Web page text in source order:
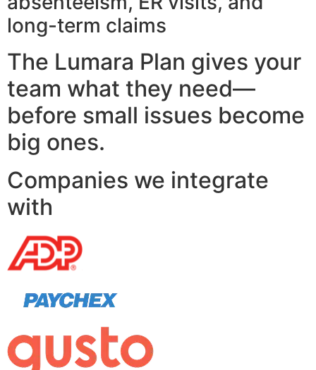
long-term claims
The Lumara Plan gives your
team what they need—
before small issues become
big ones.
Companies we integrate
with